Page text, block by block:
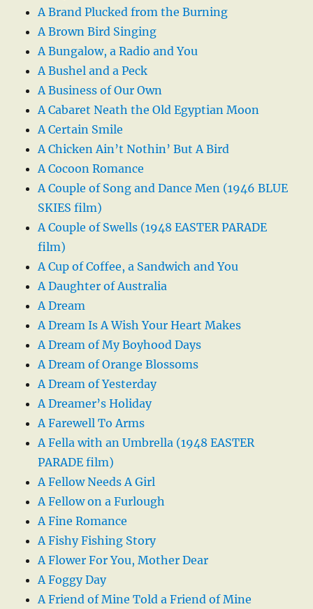
A Brand Plucked from the Burning
A Brown Bird Singing
A Bungalow, a Radio and You
A Bushel and a Peck
A Business of Our Own
A Cabaret Neath the Old Egyptian Moon
A Certain Smile
A Chicken Ain’t Nothin’ But A Bird
A Cocoon Romance
A Couple of Song and Dance Men (1946 BLUE
SKIES film)
A Couple of Swells (1948 EASTER PARADE
film)
A Cup of Coffee, a Sandwich and You
A Daughter of Australia
A Dream
A Dream Is A Wish Your Heart Makes
A Dream of My Boyhood Days
A Dream of Orange Blossoms
A Dream of Yesterday
A Dreamer’s Holiday
A Farewell To Arms
A Fella with an Umbrella (1948 EASTER
PARADE film)
A Fellow Needs A Girl
A Fellow on a Furlough
A Fine Romance
A Fishy Fishing Story
A Flower For You, Mother Dear
A Foggy Day
A Friend of Mine Told a Friend of Mine